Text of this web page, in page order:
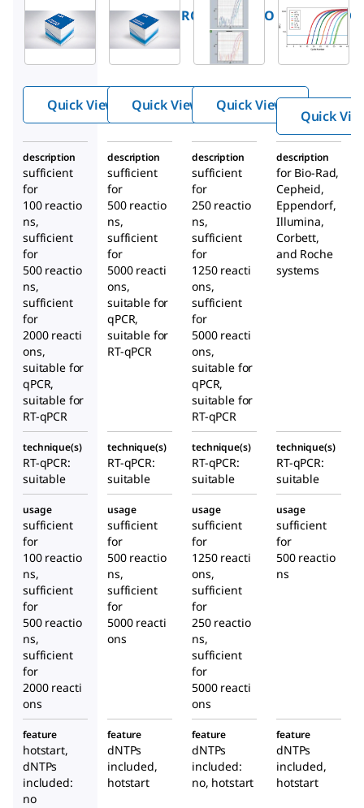
FSTMPMMRO
FastStart
TaqMan®
Quick View
FSSGMMRO
FastStart
SYBR
Quick View
FSUPMMRO
FastStart
Universal
Master
(Rox)
Quick View
Quick
description
sufficient
for
100 reactio
ns,
sufficient
for
500 reactio
ns,
sufficient
for
2000 reacti
ons,
suitable for
qPCR,
suitable for
RT-qPCR
description
sufficient
for
500 reactio
ns,
sufficient
for
5000 reacti
ons,
suitable for
qPCR,
suitable for
RT-qPCR
description
sufficient
for
250 reactio
ns,
sufficient
for
1250 reacti
ons,
sufficient
for
5000 reacti
ons,
suitable for
qPCR,
suitable for
RT-qPCR
description
for Bio-Rad,
Cepheid,
Eppendorf,
Illumina,
Corbett,
and Roche
systems
technique(s)
RT-qPCR:
suitable
technique(s)
RT-qPCR:
suitable
technique(s)
RT-qPCR:
suitable
technique(s)
RT-qPCR:
suitable
usage
sufficient
for
100 reactio
ns,
sufficient
for
500 reactio
ns,
sufficient
for
2000 reacti
ons
usage
sufficient
for
500 reactio
ns,
sufficient
for
5000 reacti
ons
usage
sufficient
for
1250 reacti
ons,
sufficient
for
250 reactio
ns,
sufficient
for
5000 reacti
ons
usage
sufficient
for
500 reactio
ns
feature
hotstart,
dNTPs
included:
no
feature
dNTPs
included,
hotstart
feature
dNTPs
included:
no, hotstart
feature
dNTPs
included,
hotstart